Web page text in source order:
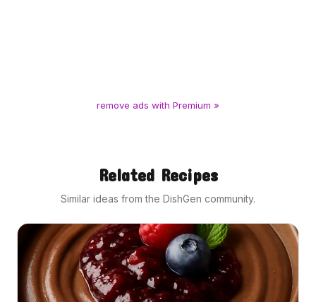
remove ads with Premium »
Related Recipes
Similar ideas from the DishGen community.